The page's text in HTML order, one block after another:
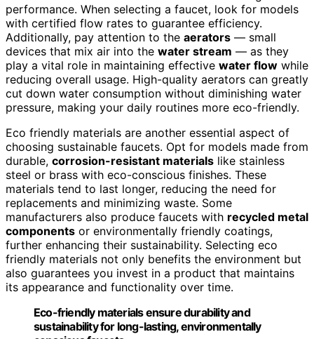
performance. When selecting a faucet, look for models
with certified flow rates to guarantee efficiency.
Additionally, pay attention to the aerators — small
devices that mix air into the water stream — as they
play a vital role in maintaining effective water flow while
reducing overall usage. High-quality aerators can greatly
cut down water consumption without diminishing water
pressure, making your daily routines more eco-friendly.
Eco friendly materials are another essential aspect of
choosing sustainable faucets. Opt for models made from
durable, corrosion-resistant materials like stainless
steel or brass with eco-conscious finishes. These
materials tend to last longer, reducing the need for
replacements and minimizing waste. Some
manufacturers also produce faucets with recycled metal
components or environmentally friendly coatings,
further enhancing their sustainability. Selecting eco
friendly materials not only benefits the environment but
also guarantees you invest in a product that maintains
its appearance and functionality over time.
Eco-friendly materials ensure durability and
sustainability for long-lasting, environmentally